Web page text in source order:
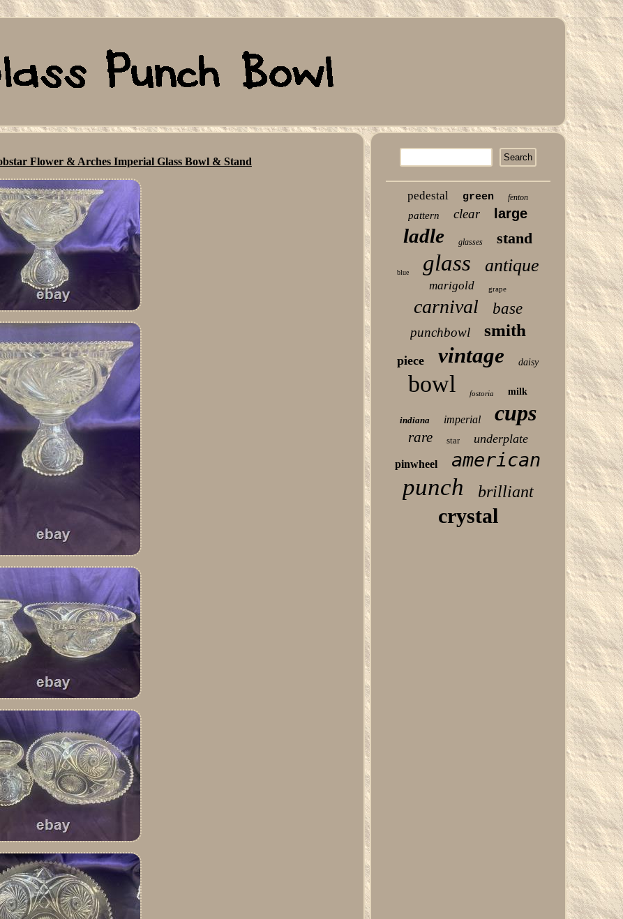
Flower & Arches Imperial Glass Bowl & Stand
pedestal green fenton
pattern clear large
ladle glasses stand
blue glass antique
marigold grape
carnival base
punchbowl smith
piece vintage daisy
bowl fostoria milk
indiana imperial cups
rare star underplate
pinwheel american
punch brilliant
crystal